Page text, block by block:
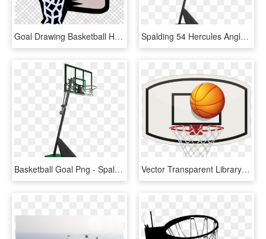
Goal Drawing Basketball Hoop - Water Polo Ball Silhouette, HD Png Download Spalding 54 Hercules Angled Pole Basketball Hoop - Spalding Hercules 54 Acrylic Portable Basketball System, HD Png Download
Basketball Goal Png - Spalding Basketball System 50, Transparent Png Vector Transparent Library Backboard Stock Photography - Basketball Ring Clipart Png, Png Download